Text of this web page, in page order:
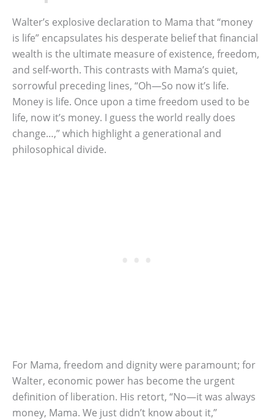
Walter’s explosive declaration to Mama that “money
is life” encapsulates his desperate belief that financial
wealth is the ultimate measure of existence, freedom,
and self-worth. This contrasts with Mama’s quiet,
sorrowful preceding lines, “Oh—So now it’s life.
Money is life. Once upon a time freedom used to be
life, now it’s money. I guess the world really does
change…,” which highlight a generational and
philosophical divide.
For Mama, freedom and dignity were paramount; for
Walter, economic power has become the urgent
definition of liberation. His retort, “No—it was always
money, Mama. We just didn’t know about it,”